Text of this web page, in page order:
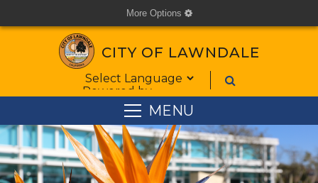
More Options cog
CITY OF LAWNDALE
Form Field 1
Powered by
MENU